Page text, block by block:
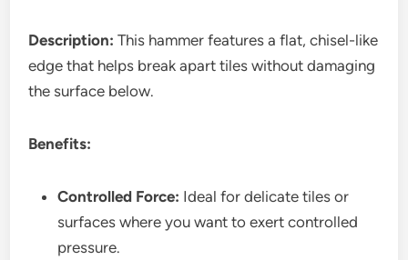
Description: This hammer features a flat, chisel-like
edge that helps break apart tiles without damaging
the surface below.
Benefits:
Controlled Force: Ideal for delicate tiles or
surfaces where you want to exert controlled
pressure.